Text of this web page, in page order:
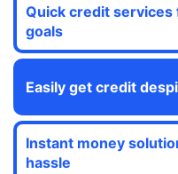
Quick credit services
goals
Easily get credit
Instant money
hassle